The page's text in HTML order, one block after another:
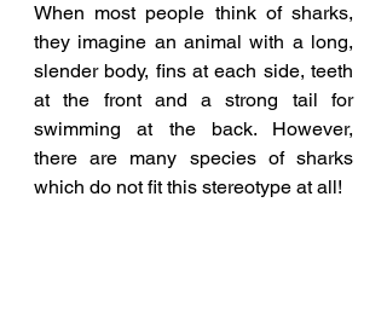
When most people think of sharks,
they imagine an animal with a long,
slender body, fins at each side, teeth
at the front and a strong tail for
swimming at the back. However,
there are many species of sharks
which do not fit this stereotype at all!